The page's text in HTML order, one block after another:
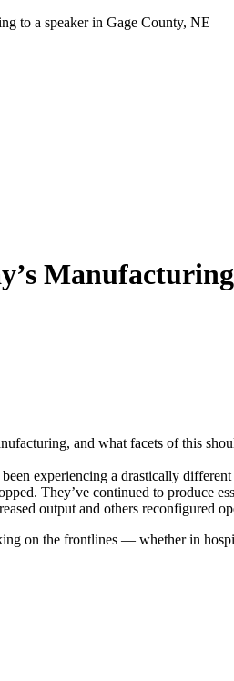
and what facets of this
experiencing a drastically
They’ve continued to
output and others reconfigured
on the frontlines — whether in